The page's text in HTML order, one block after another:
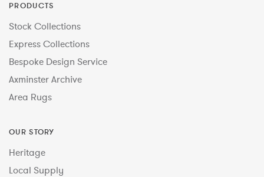
PRODUCTS
Stock Collections
Express Collections
Bespoke Design Service
Axminster Archive
Area Rugs
OUR STORY
Heritage
Local Supply